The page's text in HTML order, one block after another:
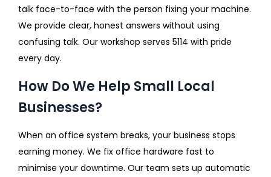
talk face-to-face with the person fixing your machine.
We provide clear, honest answers without using
confusing talk. Our workshop serves 5114 with pride
every day.
How Do We Help Small Local
Businesses?
When an office system breaks, your business stops
earning money. We fix office hardware fast to
minimise your downtime. Our team sets up automatic